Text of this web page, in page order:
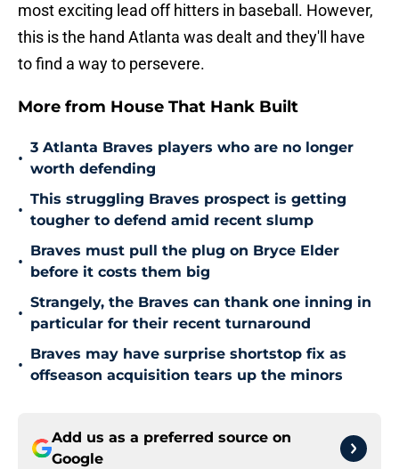
most exciting lead off hitters in baseball. However,
this is the hand Atlanta was dealt and they'll have
to find a way to persevere.
More from House That Hank Built
•
3 Atlanta Braves players who are no longer
worth defending
•
This struggling Braves prospect is getting
tougher to defend amid recent slump
•
Braves must pull the plug on Bryce Elder
before it costs them big
•
Strangely, the Braves can thank one inning in
particular for their recent turnaround
•
Braves may have surprise shortstop fix as
offseason acquisition tears up the minors
Add us as a preferred source on
Google